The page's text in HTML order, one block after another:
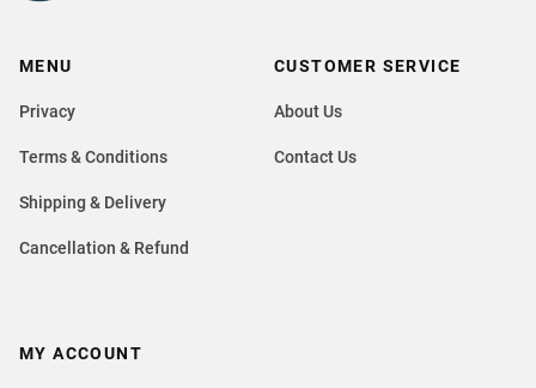
MENU
Privacy
Terms & Conditions
Shipping & Delivery
Cancellation & Refund
CUSTOMER SERVICE
About Us
Contact Us
MY ACCOUNT